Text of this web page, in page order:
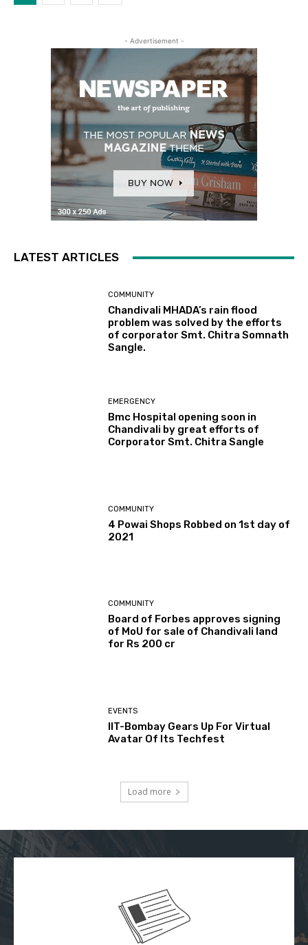
- Advertisement -
LATEST ARTICLES
COMMUNITY
Chandivali MHADA’s rain flood
problem was solved by the efforts
of corporator Smt. Chitra Somnath
Sangle.
EMERGENCY
Bmc Hospital opening soon in
Chandivali by great efforts of
Corporator Smt. Chitra Sangle
COMMUNITY
4 Powai Shops Robbed on 1st day of
2021
COMMUNITY
Board of Forbes approves signing
of MoU for sale of Chandivali land
for Rs 200 cr
EVENTS
IIT-Bombay Gears Up For Virtual
Avatar Of Its Techfest
Load more